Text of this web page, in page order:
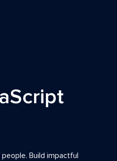
Build impactful